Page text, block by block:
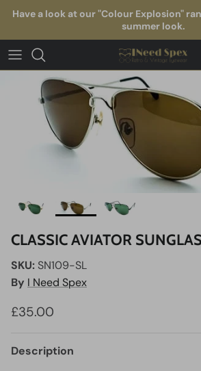
Skip to content
Have a look at our "Colour Explosion"
summer look.
CLASSIC AVIATOR
SKU: SN109-SL
By I Need Spex
£35.00
Description